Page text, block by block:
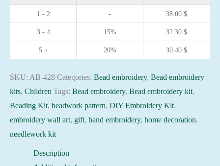
Ball
needlework
canvas
beadwork
pattern
quantity
1 - 2 - 38.00 $
3 - 4 15% 32.30 $
5 + 20% 30.40 $
SKU: AB-428 Categories: Bead embroidery, Bead embroidery
kits, Children Tags: Bead embroidery, Bead embroidery kit,
Beading Kit, beadwork pattern, DIY Embroidery Kit,
embroidery wall art, gift, hand embroidery, home decoration,
needlework kit
Description